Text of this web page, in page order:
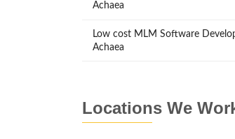
Achaea
Low cost MLM Software
Achaea
Locations We